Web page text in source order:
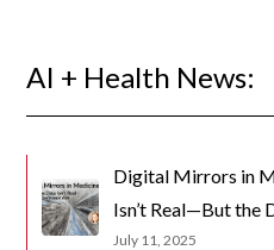
AI + Health News:
Digital Mirrors in
Isn’t Real—But the
July 11, 2025